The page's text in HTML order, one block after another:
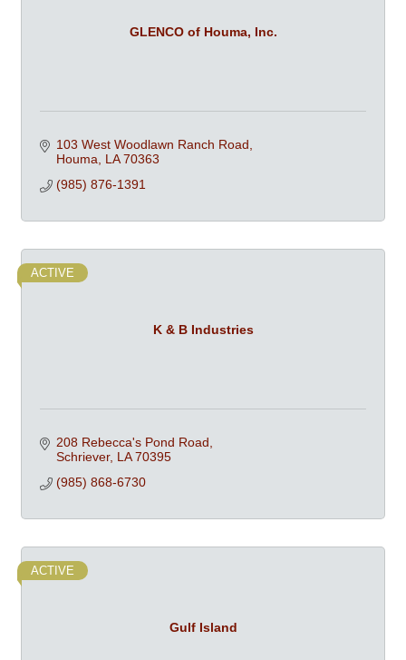
GLENCO of Houma, Inc.
103 West Woodlawn Ranch Road
Houma
LA 70363
(985) 876-1391
K & B Industries
ACTIVE
208 Rebecca's Pond Road
Schriever LA 70395
(985) 868-6730
Gulf Island
ACTIVE